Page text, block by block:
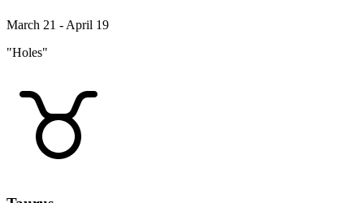
March 21 - April 19
"Holes"